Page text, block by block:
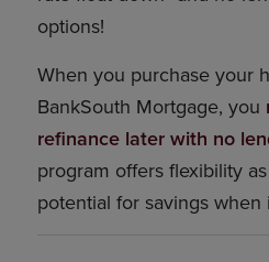
options!
When you purchase your
BankSouth Mortgage, you
refinance later with no
program offers flexibility
potential for savings when